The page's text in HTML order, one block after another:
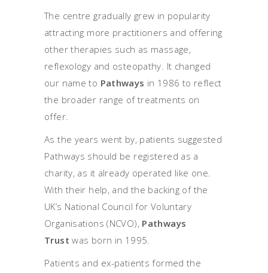
The centre gradually grew in popularity
attracting more practitioners and offering
other therapies such as massage,
reflexology and osteopathy. It changed
our name to Pathways in 1986 to reflect
the broader range of treatments on
offer.
As the years went by, patients suggested
Pathways should be registered as a
charity, as it already operated like one.
With their help, and the backing of the
UK’s National Council for Voluntary
Organisations (NCVO), Pathways
Trust was born in 1995.
Patients and ex-patients formed the